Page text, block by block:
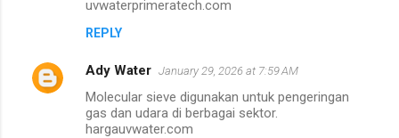
uvwaterprimeratech.com
REPLY
Ady Water January 29, 2026 at 7:59 AM
Molecular sieve digunakan untuk pengeringan
gas dan udara di berbagai sektor.
hargauvwater.com